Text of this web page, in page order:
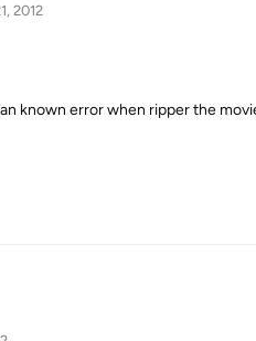
2012
known error when ripper the